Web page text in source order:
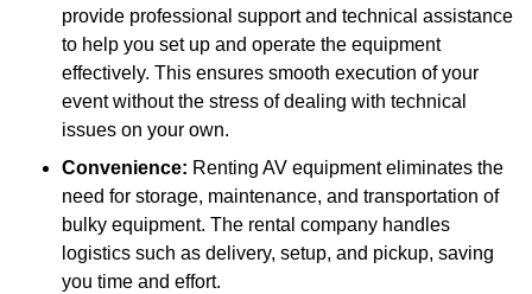
provide professional support and technical assistance
to help you set up and operate the equipment
effectively. This ensures smooth execution of your
event without the stress of dealing with technical
issues on your own.
Convenience: Renting AV equipment eliminates the
need for storage, maintenance, and transportation of
bulky equipment. The rental company handles
logistics such as delivery, setup, and pickup, saving
you time and effort.